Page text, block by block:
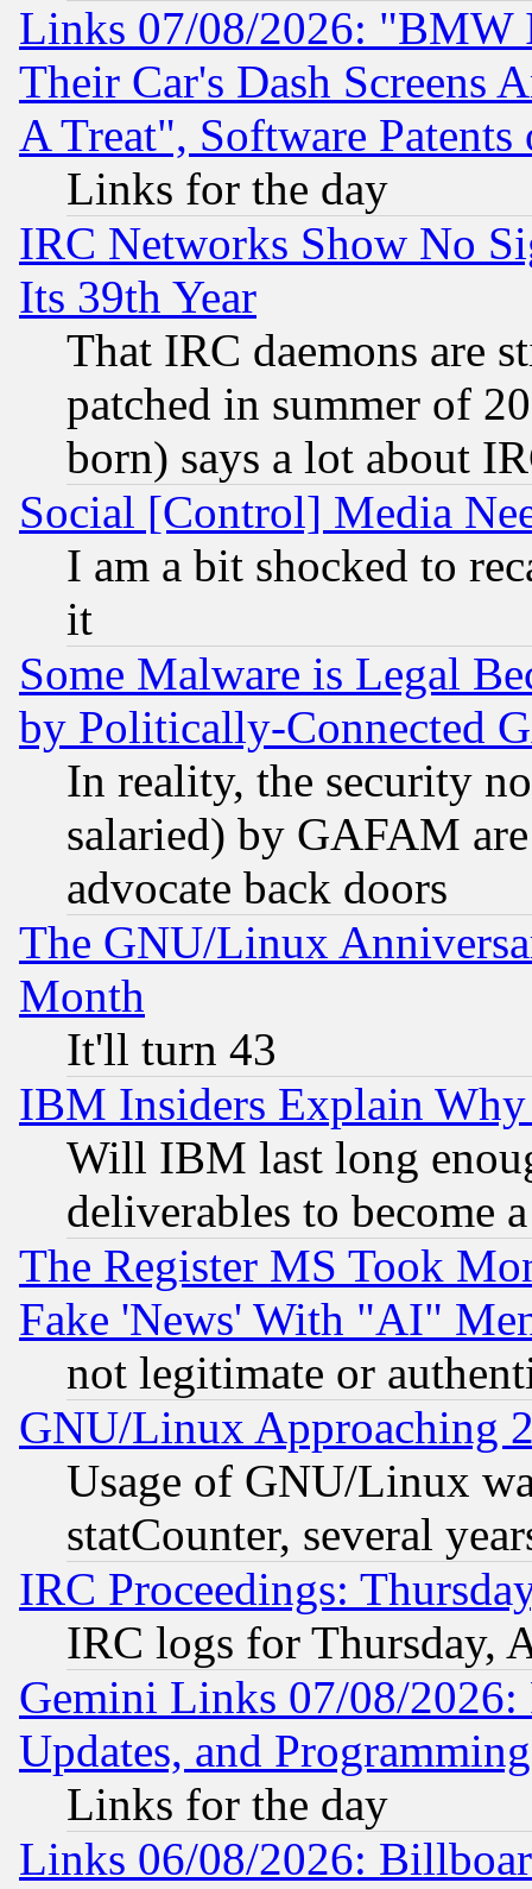
Links 07/08/2026: "BMW
Their Car's Dash Screens
A Treat", Software Patents
Links for the day
IRC Networks Show No
Its 39th Year
That IRC daemons are
patched in summer of
born) says a lot about
Social [Control] Media
I am a bit shocked to
it
Some Malware is Legal
by Politically-Connected
In reality, the security
salaried) by GAFAM
advocate back doors
The GNU/Linux
Month
It'll turn 43
IBM Insiders Explain
Will IBM last long
deliverables to become
The Register MS Took
Fake 'News' With "AI"
not legitimate or
GNU/Linux Approaching
Usage of GNU/Linux
statCounter, several
IRC Proceedings:
IRC logs for Thursday,
Gemini Links 07/08/2026:
Updates, and
Links for the day
Links 06/08/2026: